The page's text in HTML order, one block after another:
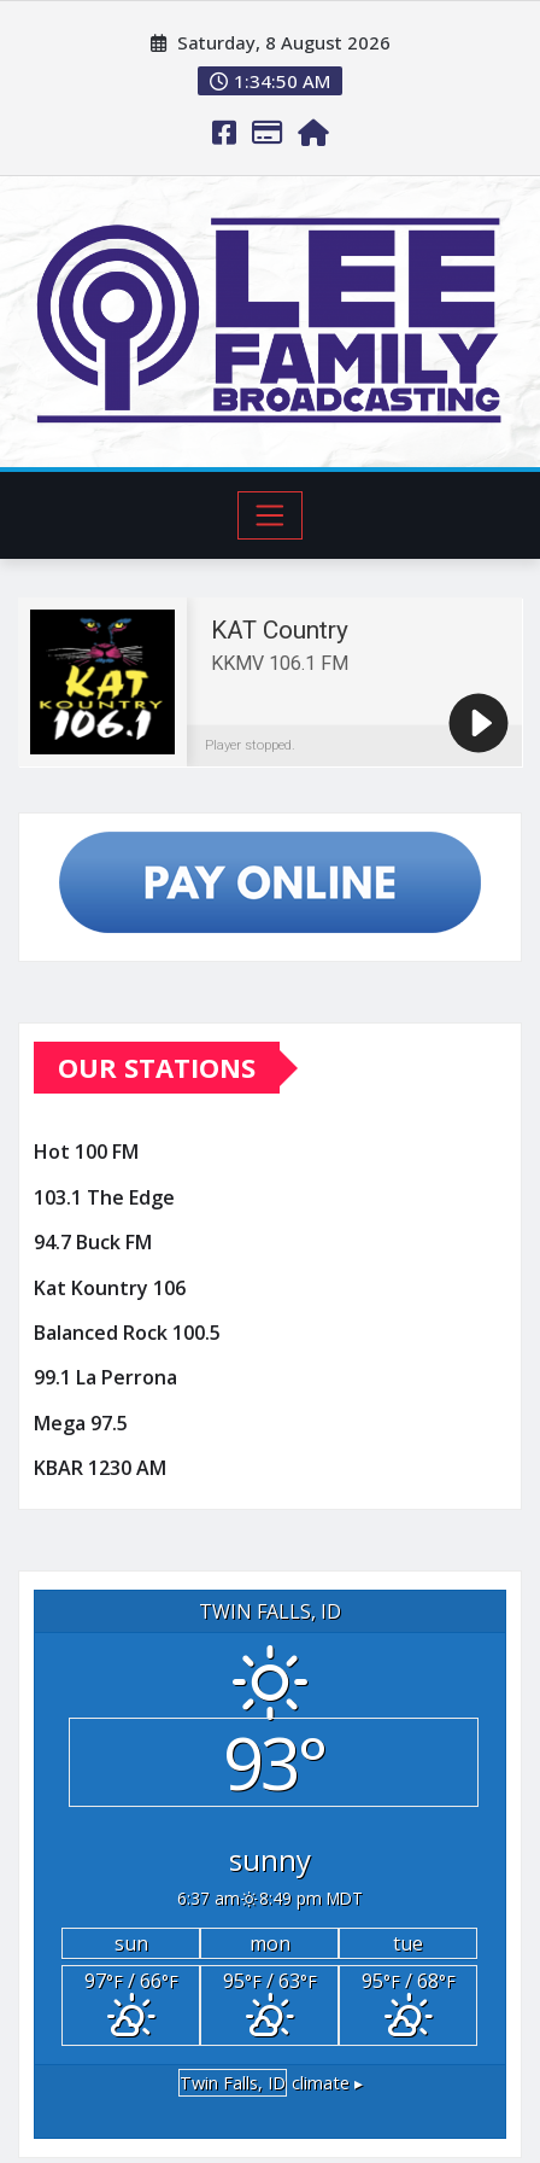
Saturday, 8 August 2026
1:34:51 AM
OUR STATIONS
Hot 100 FM
103.1 The Edge
94.7 Buck FM
Kat Kountry 106
Balanced Rock 100.5
99.1 La Perrona
Mega 97.5
KBAR 1230 AM
TWIN FALLS, ID
93°
sunny
6:37 am 8:49 pm MDT
sun mon
tue
97°F/ 66°F 95°F/ 63°F 95°F/ 68°F
Twin Falls, ID climate ▸